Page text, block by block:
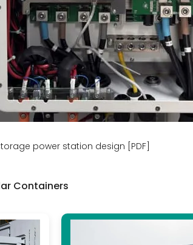
power station design [PDF]
Containers